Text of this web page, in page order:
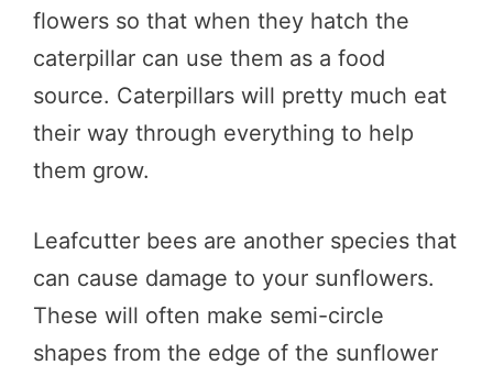
flowers so that when they hatch the
caterpillar can use them as a food
source. Caterpillars will pretty much eat
their way through everything to help
them grow.
Leafcutter bees are another species that
can cause damage to your sunflowers.
These will often make semi-circle
shapes from the edge of the sunflower